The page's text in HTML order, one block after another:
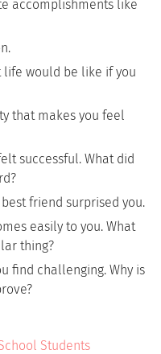
accomplishments like
life would be like if you
that makes you feel
successful. What did
friend surprised you.
easily to you. What
thing?
find challenging. Why is
Students